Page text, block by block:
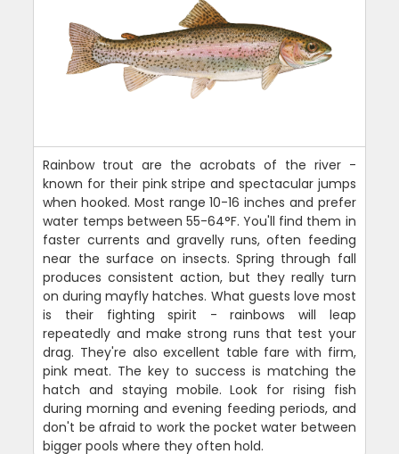
Rainbow trout are the acrobats of the river -
known for their pink stripe and spectacular jumps
when hooked. Most range 10-16 inches and prefer
water temps between 55-64°F. You'll find them in
faster currents and gravelly runs, often feeding
near the surface on insects. Spring through fall
produces consistent action, but they really turn
on during mayfly hatches. What guests love most
is their fighting spirit - rainbows will leap
repeatedly and make strong runs that test your
drag. They're also excellent table fare with firm,
pink meat. The key to success is matching the
hatch and staying mobile. Look for rising fish
during morning and evening feeding periods, and
don't be afraid to work the pocket water between
bigger pools where they often hold.